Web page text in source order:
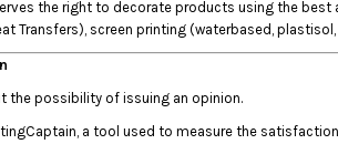
the right to decorate products using the
Transfers), screen printing (waterbased,
the possibility of issuing an opinion.
a tool used to measure the